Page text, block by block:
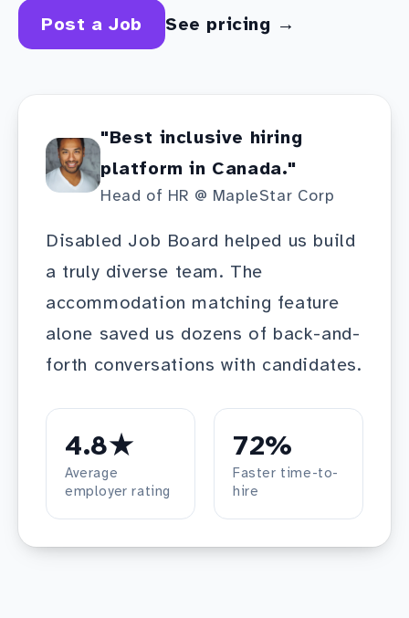
Post a Job See pricing →
"Best inclusive hiring
platform in Canada."
Head of HR @ MapleStar Corp
Disabled Job Board helped us build
a truly diverse team. The
accommodation matching feature
alone saved us dozens of back-and-
forth conversations with candidates.
4.8★
Average
employer rating
72%
Faster time-to-
hire